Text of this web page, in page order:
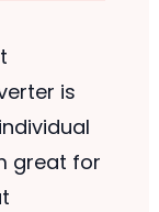
is
great for